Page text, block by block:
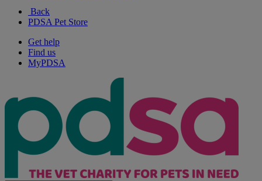
Back
PDSA Pet Store
Get help
Find us
MyPDSA